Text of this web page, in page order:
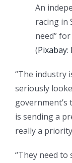
An
racing in
need”
(Pixabay:
“The industry
seriously
is sending a
really a
“They need